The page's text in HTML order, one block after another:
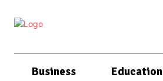
Business Education